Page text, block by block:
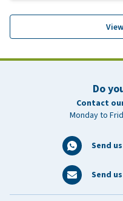
Do
Contact
Monday to
Send
Send